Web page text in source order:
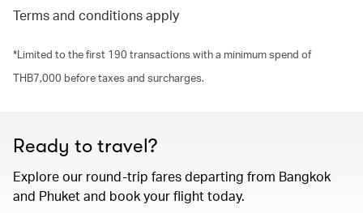
Terms and conditions apply
*Limited to the first 190 transactions with a minimum spend of
THB7,000 before taxes and surcharges.
Ready to travel?
Explore our round-trip fares departing from Bangkok
and Phuket and book your flight today.